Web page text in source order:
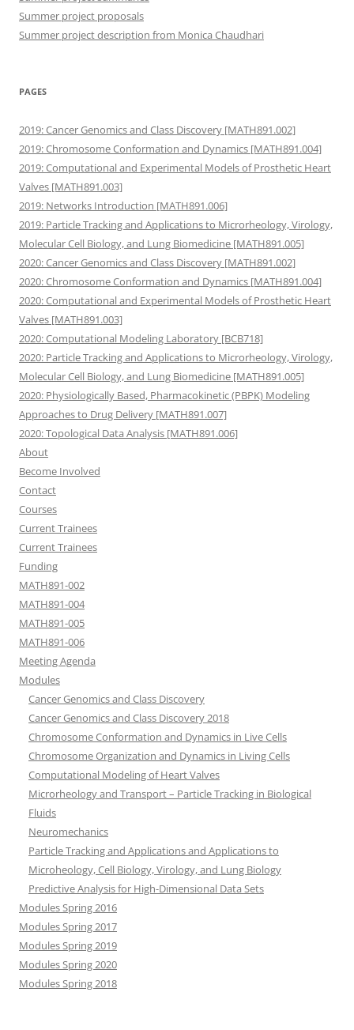
Summer project proposals
Summer project description from Monica Chaudhari
PAGES
2019: Cancer Genomics and Class Discovery [MATH891.002]
2019: Chromosome Conformation and Dynamics [MATH891.004]
2019: Computational and Experimental Models of Prosthetic Heart
Valves [MATH891.003]
2019: Networks Introduction [MATH891.006]
2019: Particle Tracking and Applications to Microrheology, Virology,
Molecular Cell Biology, and Lung Biomedicine [MATH891.005]
2020: Cancer Genomics and Class Discovery [MATH891.002]
2020: Chromosome Conformation and Dynamics [MATH891.004]
2020: Computational and Experimental Models of Prosthetic Heart
Valves [MATH891.003]
2020: Computational Modeling Laboratory [BCB718]
2020: Particle Tracking and Applications to Microrheology, Virology,
Molecular Cell Biology, and Lung Biomedicine [MATH891.005]
2020: Physiologically Based, Pharmacokinetic (PBPK) Modeling
Approaches to Drug Delivery [MATH891.007]
2020: Topological Data Analysis [MATH891.006]
About
Become Involved
Contact
Courses
Current Trainees
Current Trainees
Funding
MATH891-002
MATH891-004
MATH891-005
MATH891-006
Meeting Agenda
Modules
Cancer Genomics and Class Discovery
Cancer Genomics and Class Discovery 2018
Chromosome Conformation and Dynamics in Live Cells
Chromosome Organization and Dynamics in Living Cells
Computational Modeling of Heart Valves
Microrheology and Transport – Particle Tracking in Biological
Fluids
Neuromechanics
Particle Tracking and Applications and Applications to
Microheology, Cell Biology, Virology, and Lung Biology
Predictive Analysis for High-Dimensional Data Sets
Modules Spring 2016
Modules Spring 2017
Modules Spring 2019
Modules Spring 2020
Modules Spring 2018